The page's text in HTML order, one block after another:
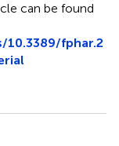
can be found
fphar.2